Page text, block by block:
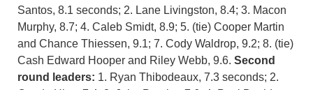
Santos, 8.1 seconds; 2. Lane Livingston, 8.4; 3. Macon
Murphy, 8.7; 4. Caleb Smidt, 8.9; 5. (tie) Cooper Martin
and Chance Thiessen, 9.1; 7. Cody Waldrop, 9.2; 8. (tie)
Cash Edward Hooper and Riley Webb, 9.6. Second
round leaders: 1. Ryan Thibodeaux, 7.3 seconds; 2.